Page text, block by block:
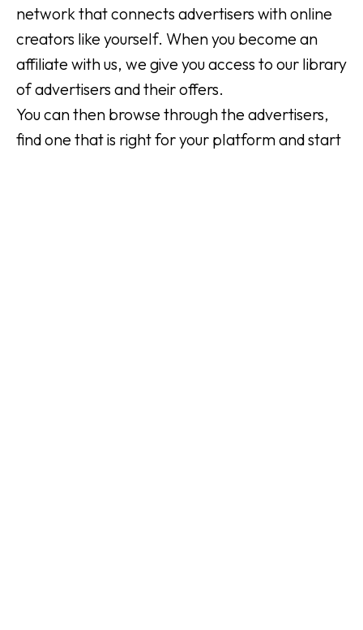
network that connects advertisers with online
creators like yourself. When you become an
affiliate with us, we give you access to our library
of advertisers and their offers.
You can then browse through the advertisers,
find one that is right for your platform and start